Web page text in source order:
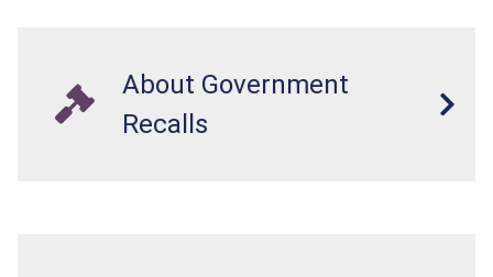
About Government
Recalls